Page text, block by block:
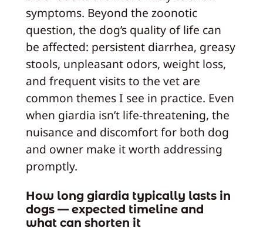
symptoms. Beyond the zoonotic
question, the dog’s quality of life can
be affected: persistent diarrhea, greasy
stools, unpleasant odors, weight loss,
and frequent visits to the vet are
common themes I see in practice. Even
when giardia isn’t life-threatening, the
nuisance and discomfort for both dog
and owner make it worth addressing
promptly.
How long giardia typically lasts in
dogs — expected timeline and
what can shorten it